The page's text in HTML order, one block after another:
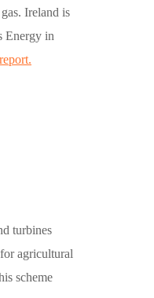
Ireland is
Energy in
turbines
agricultural
scheme